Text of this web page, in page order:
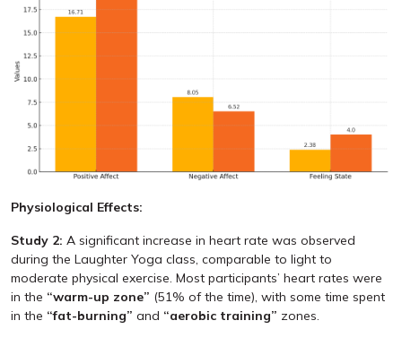
Physiological Effects:
Study 2: A significant increase in heart rate was observed
during the Laughter Yoga class, comparable to light to
moderate physical exercise. Most participants’ heart rates were
in the “warm-up zone” (51% of the time), with some time spent
in the “fat-burning” and “aerobic training” zones.